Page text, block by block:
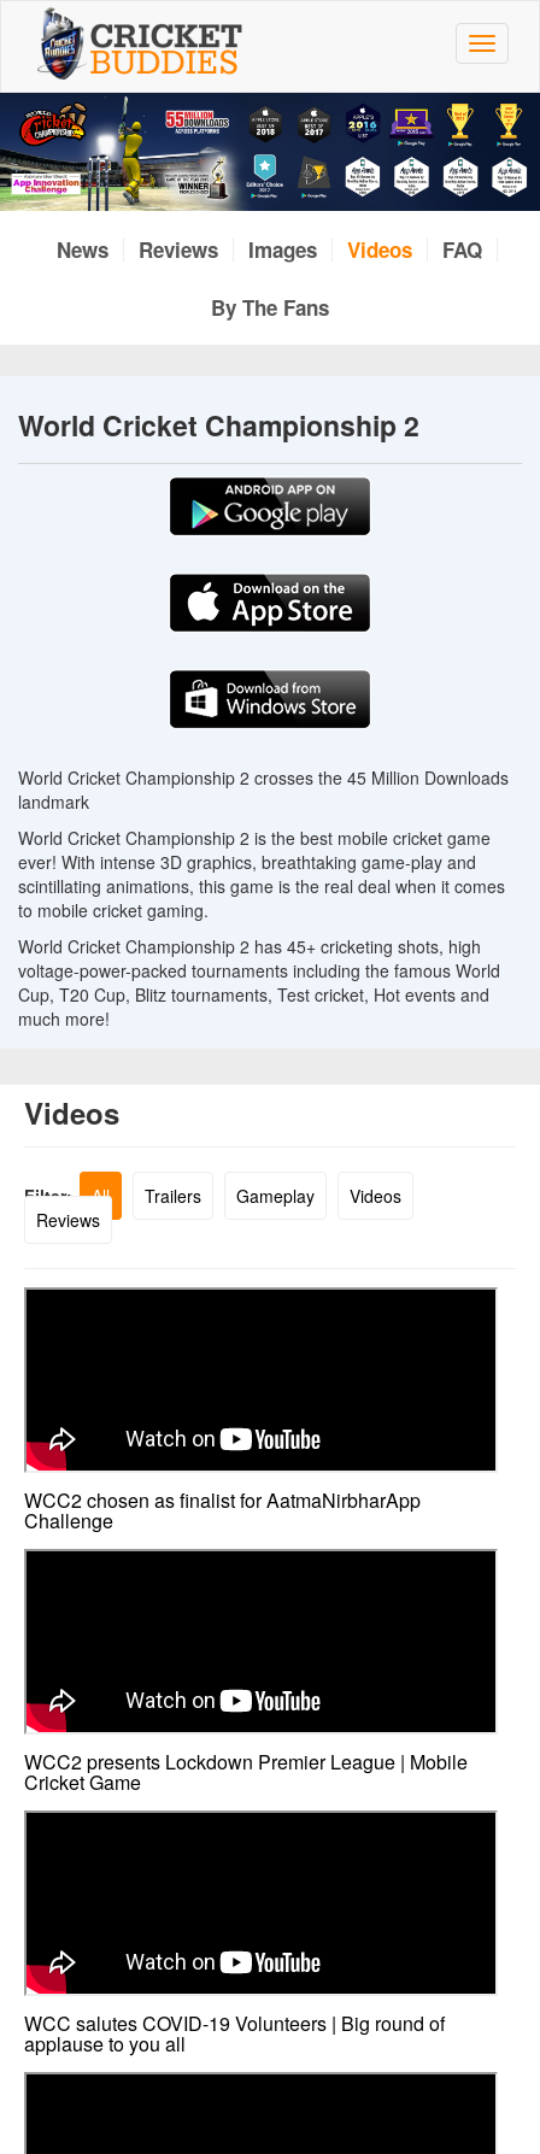
content
Toggle
News Reviews Images Videos
FAQ
By The Fans
Videos
Filter: All Trailers Gameplay
Videos
Reviews
WCC2 chosen as finalist for AatmaNirbharApp
Challenge
WCC2 presents Lockdown Premier League | Mobile
Cricket Game
WCC salutes COVID-19 Volunteers | Big round of
applause to you all
World Cricket Championship 2
World Cricket Championship 2 crosses the 45 Million Downloads
landmark
World Cricket Championship 2 is the best mobile cricket game
ever! With intense 3D graphics, breathtaking game-play and
scintillating animations, this game is the real deal when it comes
to mobile cricket gaming.
World Cricket Championship 2 has 45+ cricketing shots, high
voltage-power-packed tournaments including the famous World
Cup, T20 Cup, Blitz tournaments, Test cricket, Hot events and
much more!